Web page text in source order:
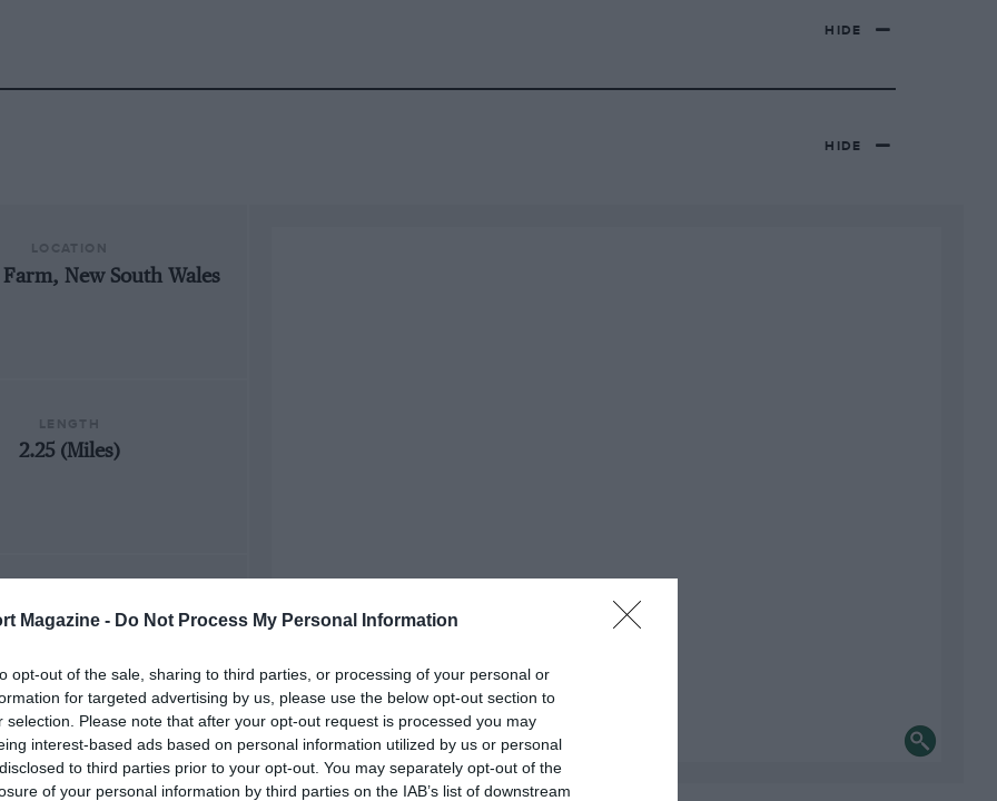
Magazine - Do Not Process My Personal Information
opt-out of the sale, sharing to third parties, or processing of your personal or
for targeted advertising by us, please use the below opt-out section to
selection. Please note that after your opt-out request is processed you may
interest-based ads based on personal information utilized by us or personal
to third parties prior to your opt-out. You may separately opt-out of the
of your personal information by third parties on the IAB’s list of downstream
HIDE
HIDE
New South Wales
2.25 (Miles)
Farm International